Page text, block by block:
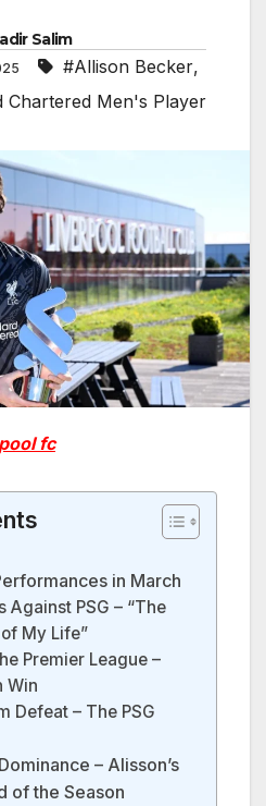
Salim
#Allison Becker,
Chartered Men's Player
fc
in March
Against PSG – “The
My Life”
Premier League –
Win
Defeat – The PSG
– Alisson’s
of the Season